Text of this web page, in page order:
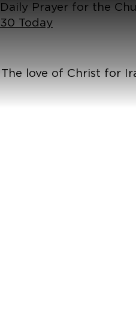
Daily Prayer for the
30 Today
The love of Christ for